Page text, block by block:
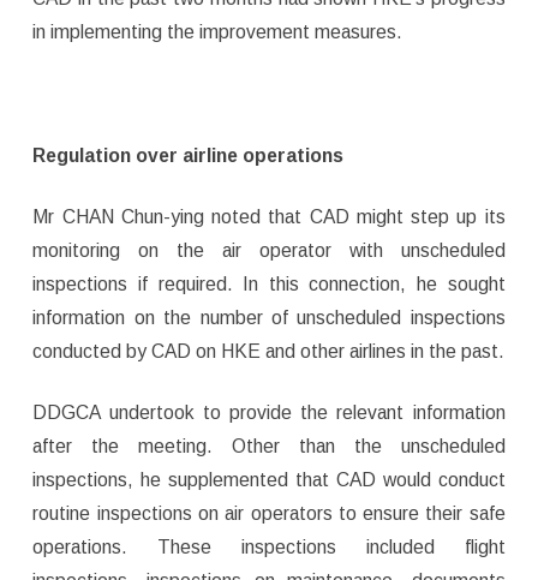
in implementing the improvement measures.
Regulation over airline operations
Mr CHAN Chun-ying noted that CAD might step up its
monitoring on the air operator with unscheduled
inspections if required. In this connection, he sought
information on the number of unscheduled inspections
conducted by CAD on HKE and other airlines in the past.
DDGCA undertook to provide the relevant information
after the meeting. Other than the unscheduled
inspections, he supplemented that CAD would conduct
routine inspections on air operators to ensure their safe
operations. These inspections included flight